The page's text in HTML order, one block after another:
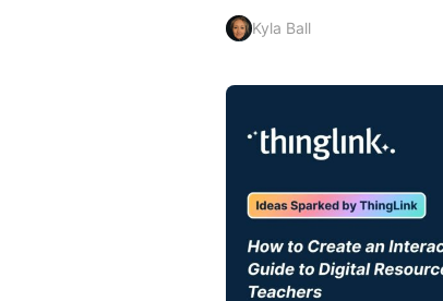
Kyla Ball